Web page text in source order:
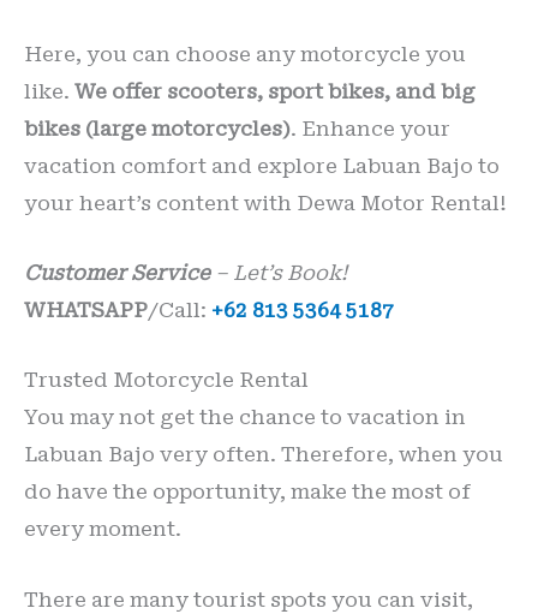
Here, you can choose any motorcycle you
like. We offer scooters, sport bikes, and big
bikes (large motorcycles). Enhance your
vacation comfort and explore Labuan Bajo to
your heart’s content with Dewa Motor Rental!
Customer Service– Let’s Book!
WHATSAPP/Call: +62 813 5364 5187
Trusted Motorcycle Rental
You may not get the chance to vacation in
Labuan Bajo very often. Therefore, when you
do have the opportunity, make the most of
every moment.
There are many tourist spots you can visit,